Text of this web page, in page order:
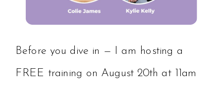
Before you dive in — I am hosting a
FREE training on August 20th at 11am